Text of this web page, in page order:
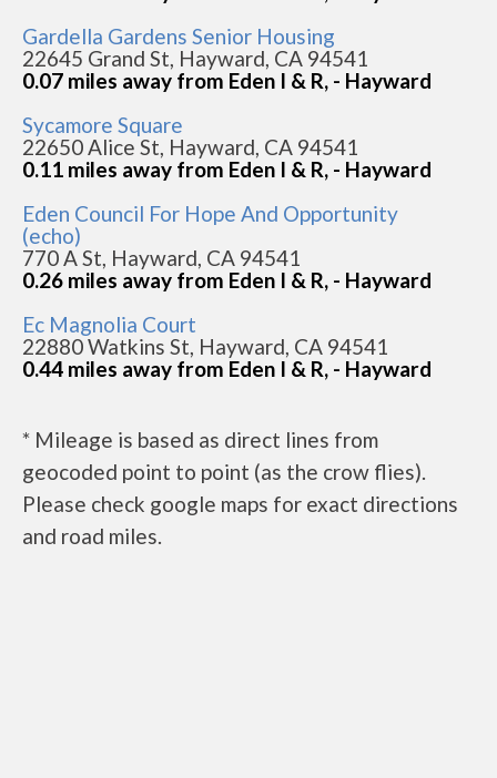
Gardella Gardens Senior Housing
22645 Grand St, Hayward, CA 94541
0.07 miles away from Eden I & R, - Hayward
Sycamore Square
22650 Alice St, Hayward, CA 94541
0.11 miles away from Eden I & R, - Hayward
Eden Council For Hope And Opportunity
(echo)
770 A St, Hayward, CA 94541
0.26 miles away from Eden I & R, - Hayward
Ec Magnolia Court
22880 Watkins St, Hayward, CA 94541
0.44 miles away from Eden I & R, - Hayward
* Mileage is based as direct lines from
geocoded point to point (as the crow flies).
Please check google maps for exact directions
and road miles.